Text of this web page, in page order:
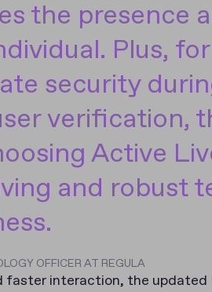
the presence
Plus,
security
verification,
Active
and robust
OFFICER AT REGULA
faster interaction, the updated